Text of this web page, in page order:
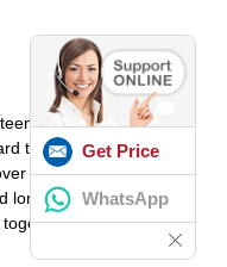
to receiving
the world,
long term
Get Price
WhatsApp